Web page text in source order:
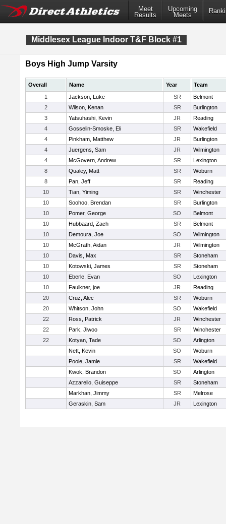
Meet
Results
Upcoming
Meets
Middlesex League Indoor T&F Block #1
Boys High Jump Varsity
Overall Name Year
Team
1
Jackson, Luke SR
Belmont
2
Wilson, Kenan SR
Burlington
3
Yatsuhashi, Kevin JR
Reading
4
Gosselin-Smoske, Eli SR
Wakefield
4
Pinkham, Matthew JR
Burlington
4
Juergens, Sam JR
Wilmington
4
McGovern, Andrew SR
Lexington
8
Qualey, Matt SR
Woburn
8
Pan, Jeff SR
Reading
10
Tian, Yiming SR
Winchester
10
Soohoo, Brendan SR
Burlington
10
Pomer, George SO
Belmont
10
Hubbaard, Zach SR
Belmont
10
Demoura, Joe SO
Wilmington
10
McGrath, Aidan JR
Wilmington
10
Davis, Max SR
Stoneham
10
Kotowski, James SR
Stoneham
10
Eberle, Evan SO
Lexington
10
Faulkner, joe JR
Reading
20
Cruz, Alec SR
Woburn
20
Whitson, John SO
Wakefield
22
Ross, Patrick JR
Winchester
22
Park, Jiwoo SR
Winchester
22
Kotyan, Tade SO
Arlington
Nett, Kevin
SO
Woburn
Poole, Jamie
SR
Wakefield
Kwok, Brandon
SO
Arlington
Azzarello, Guiseppe
SR
Stoneham
Markhan, Jimmy
SR
Melrose
Geraskin, Sam
JR Lexington